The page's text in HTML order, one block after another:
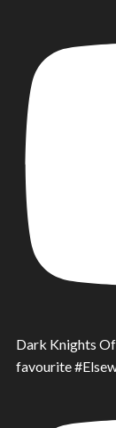
Dark Knights
favourite